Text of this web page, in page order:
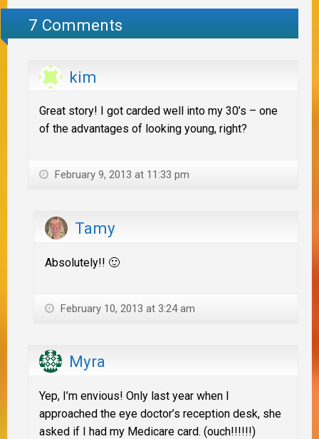
7 Comments
kim
Great story! I got carded well into my 30’s – one
of the advantages of looking young, right?
February 9, 2013 at 11:33 pm
Tamy
Absolutely!! 🙂
February 10, 2013 at 3:24 am
Myra
Yep, I’m envious! Only last year when I
approached the eye doctor’s reception desk, she
asked if I had my Medicare card. (ouch!!!!!!)